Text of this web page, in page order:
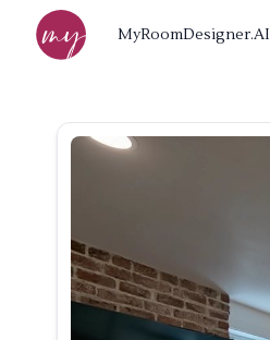
MyRoomDesigner.AI